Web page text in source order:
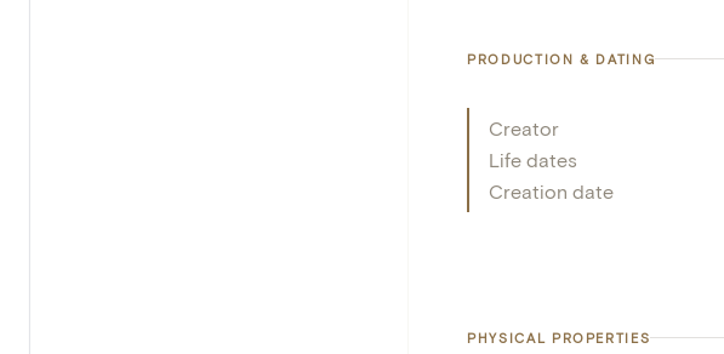
PRODUCTION & DATING
Creator
Life dates
Creation date
PHYSICAL PROPERTIES